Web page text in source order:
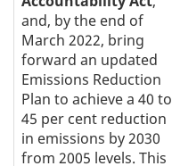
and, by the end of
March 2022, bring
forward an updated
Emissions Reduction
Plan to achieve a 40 to
45 per cent reduction
in emissions by 2030
from 2005 levels. This